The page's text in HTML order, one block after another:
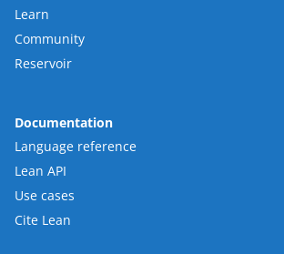
Learn
Community
Reservoir
Documentation
Language reference
Lean API
Use cases
Cite Lean